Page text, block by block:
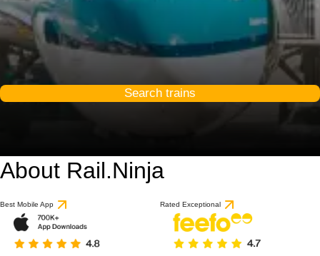
Search trains
About Rail.Ninja
Best Mobile App Rated Exceptionalbased on 1 review